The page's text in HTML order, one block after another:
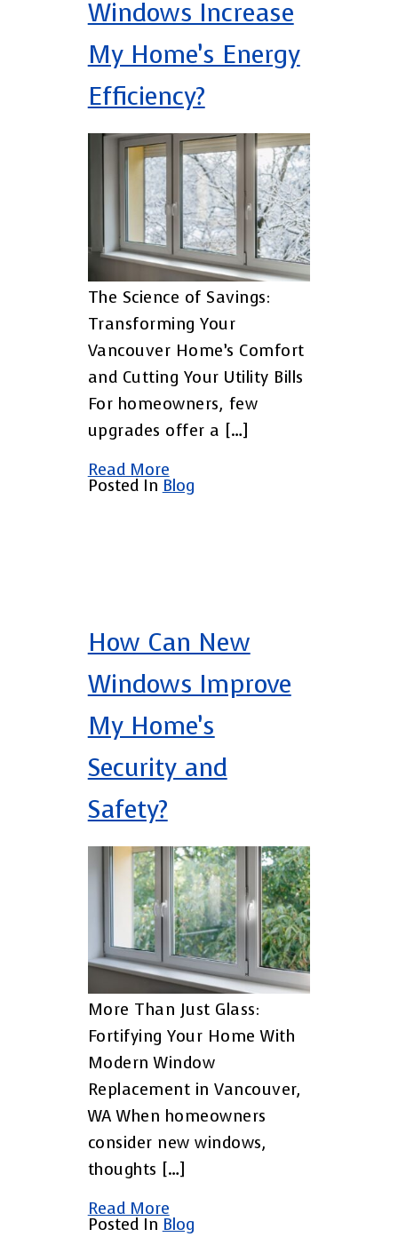
Windows Increase
My Home’s Energy
Efficiency?
The Science of Savings:
Transforming Your
Vancouver Home’s Comfort
and Cutting Your Utility Bills
For homeowners, few
upgrades offer a […]
Read More
Posted In Blog
How Can New
Windows Improve
My Home’s
Security and
Safety?
More Than Just Glass:
Fortifying Your Home With
Modern Window
Replacement in Vancouver,
WA When homeowners
consider new windows,
thoughts […]
Read More
Posted In Blog